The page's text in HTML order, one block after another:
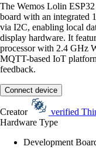
The Wemos Lolin
board with an integrated
via I2C, enabling local
display hardware. It
processor with 2.4 GHz
MQTT-based IoT
feedback.
Connect device
Creator verified
Hardware Type
Development